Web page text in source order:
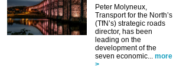
Peter Molyneux,
Transport for the North’s
(TfN’s) strategic roads
director, has been
leading on the
development of the
seven economic...
more
>